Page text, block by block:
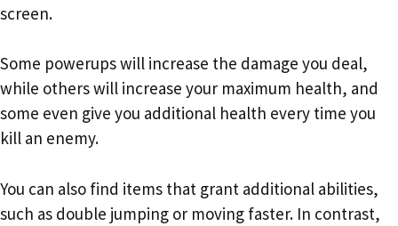
screen.
Some powerups will increase the damage you deal,
while others will increase your maximum health, and
some even give you additional health every time you
kill an enemy.
You can also find items that grant additional abilities,
such as double jumping or moving faster. In contrast,